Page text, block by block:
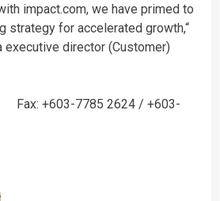
impact.com, we have primed to
strategy for accelerated growth,“
executive director (Customer)
Fax: +603-7785 2624 / +603-